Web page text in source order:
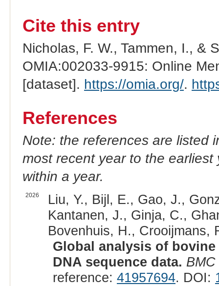
Cite this entry
Nicholas, F. W., Tammen, I., &
OMIA:002033-9915: Online
[dataset]. https://omia.org/.
References
Note: the references are listed
most recent year to the
within a year.
2026
Liu, Y., Bijl, E., Gao, J.,
Kantanen, J., Ginja, C.,
Bovenhuis, H., Crooijmans,
Global analysis of
DNA sequence data.
reference: 41957694. DOI: